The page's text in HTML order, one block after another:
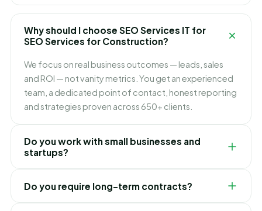
results. We set realistic expectations and timelines up
Simply request a free consultation. We will review your
goals, audit your current position, and give you a clear,
no-obligation plan and quote for your SEO Services
Why should I choose SEO Services IT for
SEO Services for Construction?
We focus on real business outcomes — leads, sales
and ROI — not vanity metrics. You get an experienced
team, a dedicated point of contact, honest reporting
and strategies proven across 650+ clients.
Do you work with small businesses and
startups?
businesses of every size and budget. Many of our best
success stories started out as small businesses and
Do you require long-term contracts?